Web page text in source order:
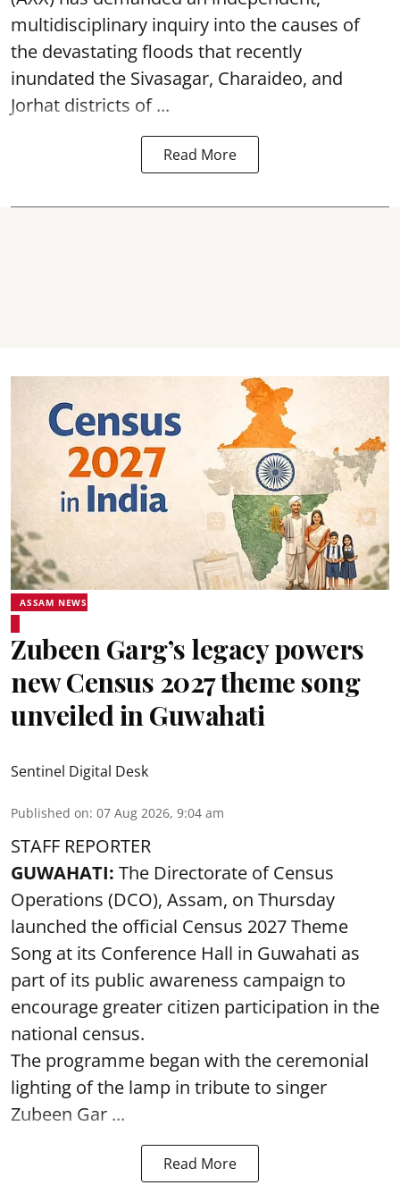
multidisciplinary inquiry into the causes of
the devastatingfloods that recently
inundated the Sivasagar, Charaideo, and
Jorhat districts of ...
Read More
ASSAM NEWS
Zubeen Garg’s legacy powers
new Census 2027 theme song
unveiled in Guwahati
Sentinel Digital Desk
Published on: 07 Aug 2026, 9:04 am
STAFF REPORTER
GUWAHATI: The Directorate of Census
Operations (DCO), Assam, on Thursday
launched the official Census 2027 Theme
Song at its Conference Hall in Guwahati as
part of its public awareness campaign to
encourage greater citizen participation in the
national census.
The programme began with the ceremonial
lighting of the lamp in tribute to singer
Zubeen Gar ...
Read More